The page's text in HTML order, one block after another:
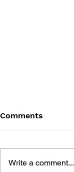
Comments
Write a comment...